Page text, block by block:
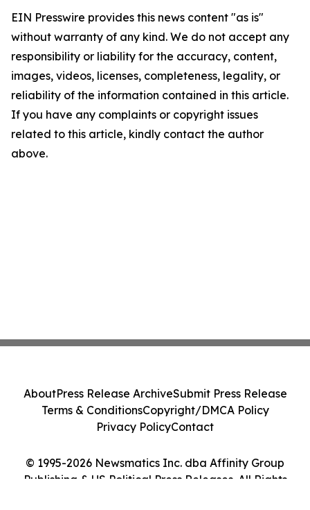
EIN Presswire provides this news content "as is"
without warranty of any kind. We do not accept any
responsibility or liability for the accuracy, content,
images, videos, licenses, completeness, legality, or
reliability of the information contained in this article.
If you have any complaints or copyright issues
related to this article, kindly contact the author
above.
© 1995-2026 Newsmatics Inc. dba Affinity Group
Publishing & US Political Press Releases. All Rights
AboutPress Release ArchiveSubmit Press Release
Terms & ConditionsCopyright/DMCA Policy
Privacy PolicyContact